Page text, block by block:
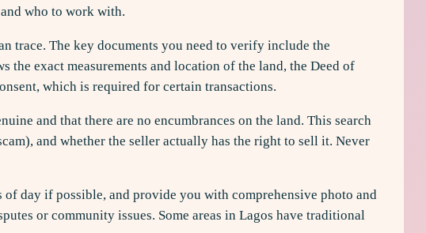
who to work with.
trace. The key documents you need to verify include the
exact measurements and location of the land, the Deed of
which is required for certain transactions.
and that there are no encumbrances on the land. This search
and whether the seller actually has the right to sell it. Never
day if possible, and provide you with comprehensive photo and
or community issues. Some areas in Lagos have traditional